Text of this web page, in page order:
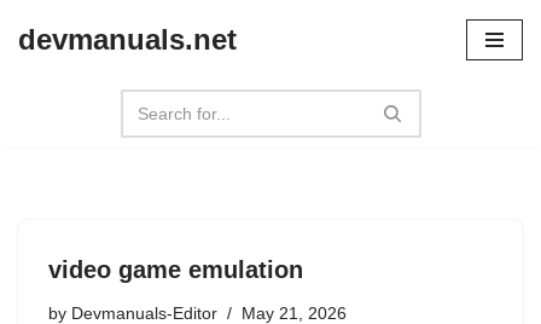
devmanuals.net
video game emulation
by Devmanuals-Editor May 21, 2026